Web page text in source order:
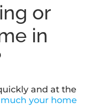
or
in
and at the
your home